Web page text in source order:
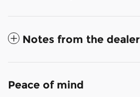
Notes from the dealer
Peace of mind